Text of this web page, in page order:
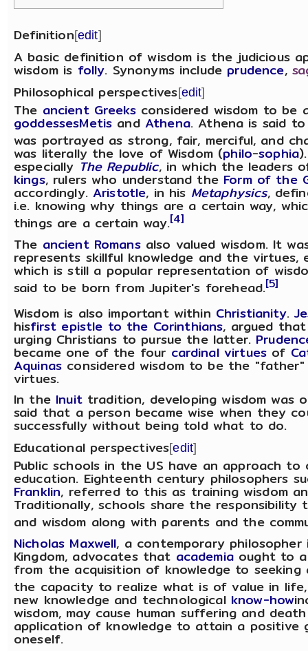
Definition[edit]
A basic definition of wisdom is the judicious
wisdom is folly. Synonyms include prudence,
Philosophical perspectives[edit]
The ancient Greeksconsidered wisdom to be
goddessesMetis and Athena. Athena is said
was portrayed as strong, fair, merciful, and
was literally the love of Wisdom (philo-sophia
especially The Republic, in which the leaders
kings, rulers who understand the Form of the
accordingly.Aristotle, in his Metaphysics,
i.e. knowing why things are a certain way,
things are a certain way.[4]
The ancient Romansalso valued wisdom. It
represents skillful knowledge and the virtues,
which is still a popular representation of
said to be born from Jupiter's forehead.[5]
Wisdom is also important within Christianity.
hisfirst epistle to the Corinthians, argued
urging Christians to pursue the latter.
became one of the four cardinal virtues of
Aquinas considered wisdom to be the
virtues.
In the Inuittradition, developing wisdom was
said that a person became wise when they
successfully without being told what to do.
Educational perspectives[edit]
Public schools in the US have an approach to
education. Eighteenth century philosophers
Franklin, referred to this as training wisdom
Traditionally, schools share the responsibility
and wisdom along with parents and the
Nicholas Maxwell, a contemporary
Kingdom, advocates that academiaought to
from the acquisition of knowledge to seeking
the capacity to realize what is of value in
new knowledge and technological know-how
wisdom, may cause human suffering and
application of knowledge to attain a positive
oneself.